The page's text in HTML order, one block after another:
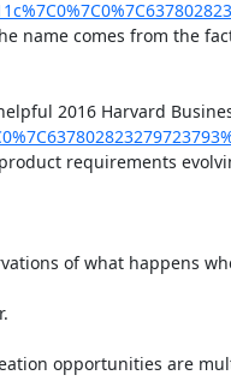
comes from
2016 Harvard
requirements
of what happens
opportunities are